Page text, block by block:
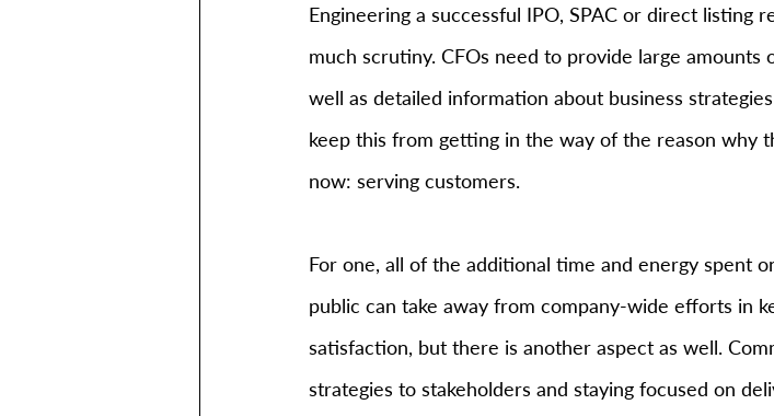
Engineering a successful IPO, SPAC or direct listing
much scrutiny. CFOs need to provide large amounts
well as detailed information about business
keep this from getting in the way of the reason why
now: serving customers.
For one, all of the additional time and energy spent
public can take away from company-wide efforts in
satisfaction, but there is another aspect as well.
strategies to stakeholders and staying focused on